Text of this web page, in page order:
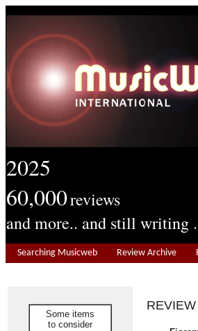
2025
60,000reviews
and more.. and still writing
Searching Musicweb Review Archive
Some items
to consider
REVIEW